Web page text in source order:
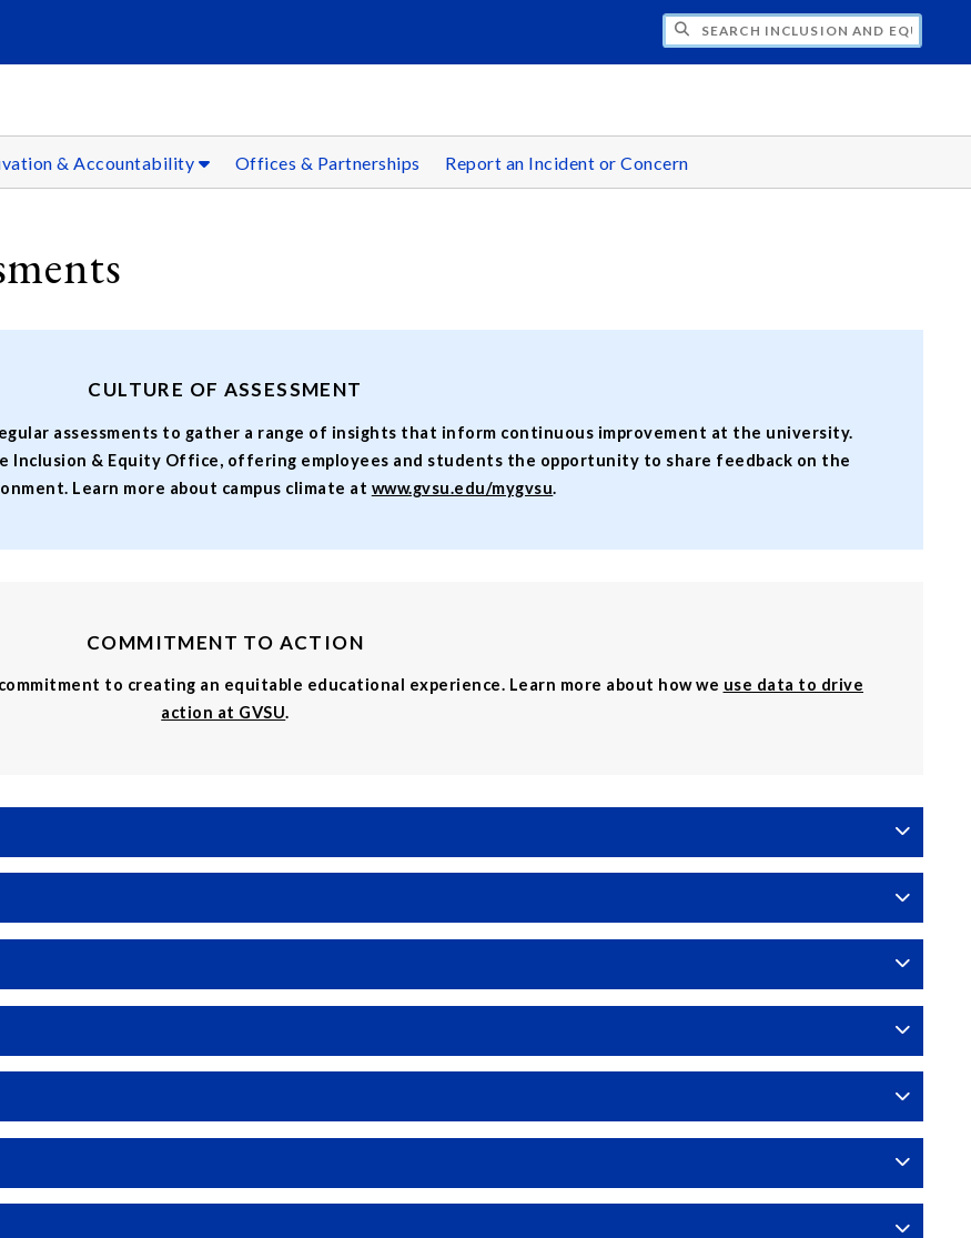
SEARCH INCLUSION AND EQUITY
& Accountability Offices & Partnerships Report an Incident or Concern
CULTURE OF ASSESSMENT
assessments to gather a range of insights that inform continuous improvement at the university.
Inclusion & Equity Office, offering employees and students the opportunity to share feedback on the
Learn more about campus climate at www.gvsu.edu/mygvsu.
COMMITMENT TO ACTION
to creating an equitable educational experience. Learn more about how we use data to drive
action at GVSU.